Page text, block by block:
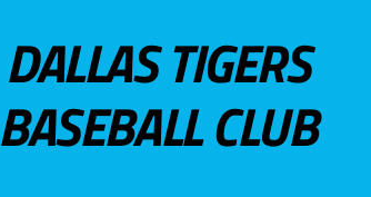
DALLAS TIGERS
BASEBALL CLUB